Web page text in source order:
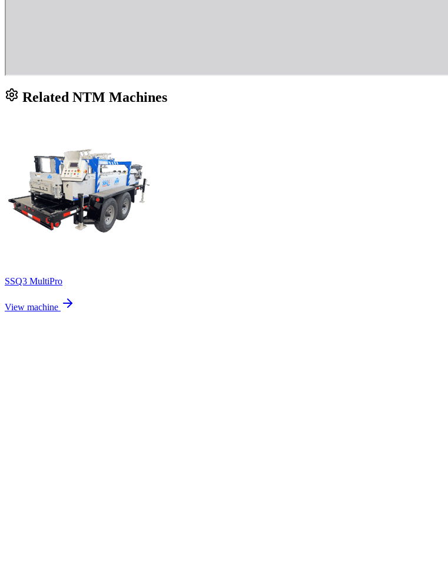
Related NTM Machines
SSQ3 MultiPro
View machine